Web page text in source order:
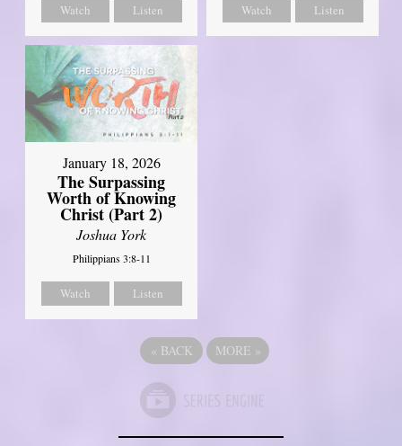
Watch Listen Watch Listen
January 18, 2026
The Surpassing
Worth of Knowing
Christ (Part 2)
Joshua York
Philippians 3:8-11
Watch Listen
« BACK MORE »